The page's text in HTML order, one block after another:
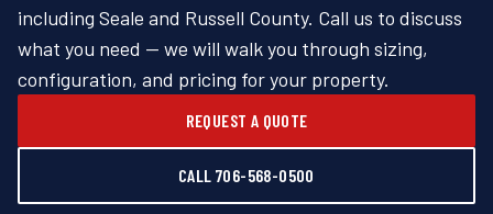
including Seale and Russell County. Call us to discuss
what you need — we will walk you through sizing,
configuration, and pricing for your property.
REQUEST A QUOTE
CALL 706-568-0500